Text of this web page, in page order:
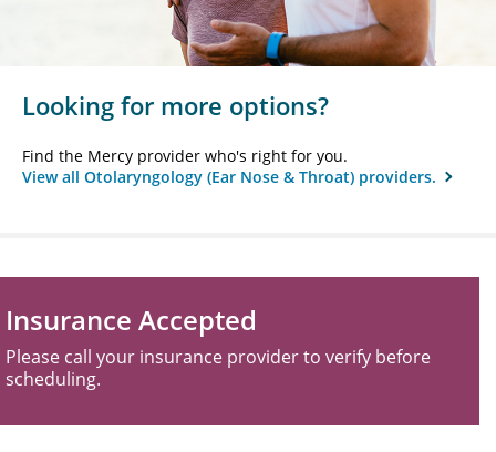
Looking for more options?
Find the Mercy provider who's right for you.
View all Otolaryngology (Ear Nose & Throat) providers.
Insurance Accepted
Please call your insurance provider to verify before
scheduling.